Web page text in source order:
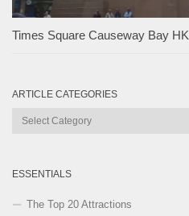
Times Square Causeway Bay HK
ARTICLE CATEGORIES
Article
ESSENTIALS
The Top 20 Attractions